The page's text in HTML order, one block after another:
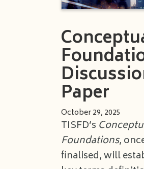
Paper
October 29, 2025
TISFD’s
Foundations,
finalised, will